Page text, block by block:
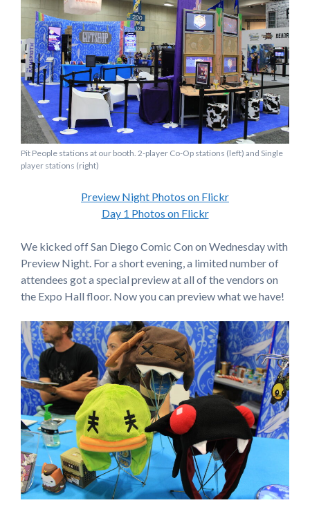
Pit People stations at our booth. 2-player Co-Op stations (left) and Single
player stations (right)
Preview Night Photos on Flickr
Day 1 Photos on Flickr
We kicked off San Diego Comic Con on Wednesday with
Preview Night. For a short evening, a limited number of
attendees got a special preview at all of the vendors on
the Expo Hall floor. Now you can preview what we have!